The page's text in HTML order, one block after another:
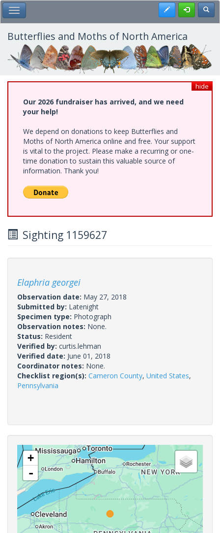
Skip
to
main
content
Toggle Main Menu Register
Butterflies and Moths of North America
hide
Our 2026 fundraiser has arrived, and we need
your help!
We depend on donations to keep Butterflies and
Moths of North America online and free. Your support
is vital to the project. Please make a recurring or one-
time donation to sustain this valuable source of
information. Thank you!
Sighting 1159627
Elaphria georgei
Observation date: May 27, 2018
Submitted by: Latenight
Specimen type: Photograph
Observation notes: None.
Status: Resident
Verified by: curtis.lehman
Verified date: June 01, 2018
Coordinator notes: None.
Checklist region(s): Cameron County, United States,
Pennsylvania
+
-